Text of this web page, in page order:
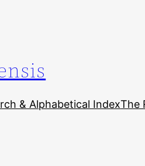
& Alphabetical IndexThe